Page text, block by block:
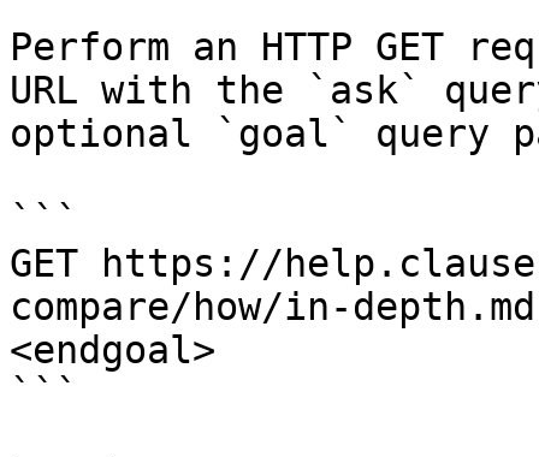
Perform an HTTP GET
URL with the `ask`
optional `goal` query
```
GET https://
compare/how/in-
<endgoal>
```